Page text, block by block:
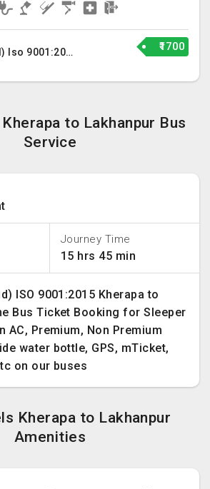
Jain Travels(regd) Iso 9001:2015 ₹1700
to Lakhanpur Bus
Service
Journey Time
15 hrs 45 min
ISO 9001:2015 Kherapa to
Bus Ticket Booking for Sleeper
AC, Premium, Non Premium
water bottle, GPS, mTicket,
on our buses
Kherapa to Lakhanpur
Amenities